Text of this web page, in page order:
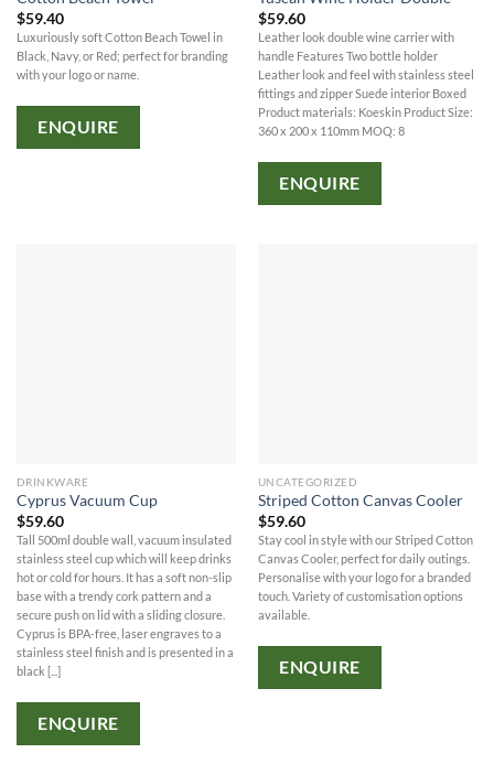
$59.40
Luxuriously soft Cotton Beach Towel in
Black, Navy, or Red; perfect for branding
with your logo or name.
ENQUIRE
$59.60
Leather look double wine carrier with
handle Features Two bottle holder
Leather look and feel with stainless steel
fittings and zipper Suede interior Boxed
Product materials: Koeskin Product Size:
360 x 200 x 110mm MOQ: 8
ENQUIRE
DRINKWARE
Cyprus Vacuum Cup
$59.60
Tall 500ml double wall, vacuum insulated
stainless steel cup which will keep drinks
hot or cold for hours. It has a soft non-slip
base with a trendy cork pattern and a
secure push on lid with a sliding closure.
Cyprus is BPA-free, laser engraves to a
stainless steel finish and is presented in a
black [...]
ENQUIRE
UNCATEGORIZED
Striped Cotton Canvas Cooler
$59.60
Stay cool in style with our Striped Cotton
Canvas Cooler, perfect for daily outings.
Personalise with your logo for a branded
touch. Variety of customisation options
available.
ENQUIRE